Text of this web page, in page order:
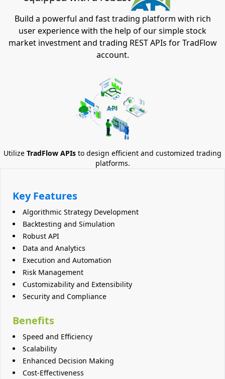
Build a powerful and fast trading platform with rich
user experience with the help of our simple stock
market investment and trading REST APIs for TradFlow
account.
Utilize TradFlow APIs to design efficient and customized trading
platforms.
Key Features
Algorithmic Strategy Development
Backtesting and Simulation
Robust API
Data and Analytics
Execution and Automation
Risk Management
Customizability and Extensibility
Security and Compliance
Benefits
Speed and Efficiency
Scalability
Enhanced Decision Making
Cost-Effectiveness